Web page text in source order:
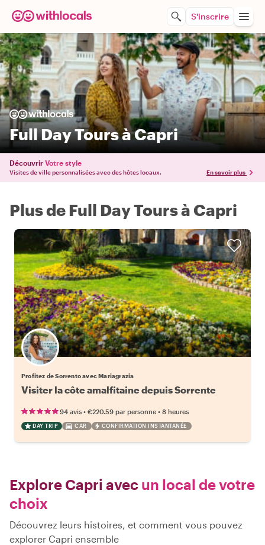
S'inscrire
Full Day Tours à Capri
Découvrir Votre style
Visites de ville personnalisées avec des hôtes locaux. En savoir plus
Plus de Full Day Tours à Capri
Profitez de Sorrento avec Mariagrazia
Visiter la côte amalfitaine depuis Sorrente
94 avis • €220.59 par personne • 8 heures
DAY TRIP CAR CONFIRMATION INSTANTANÉE
Explore Capri avec un local de votre
choix
Découvrez leurs histoires, et comment vous pouvez
explorer Capri ensemble